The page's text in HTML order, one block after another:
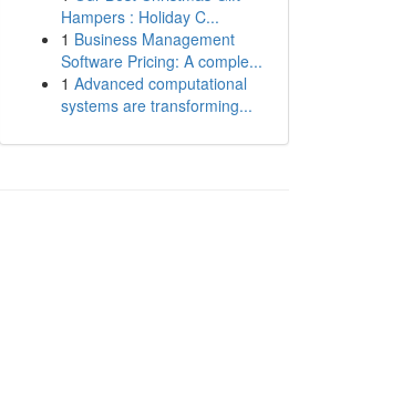
Hampers : Holiday C...
1 Business Management
Software Pricing: A comple...
1 Advanced computational
systems are transforming...